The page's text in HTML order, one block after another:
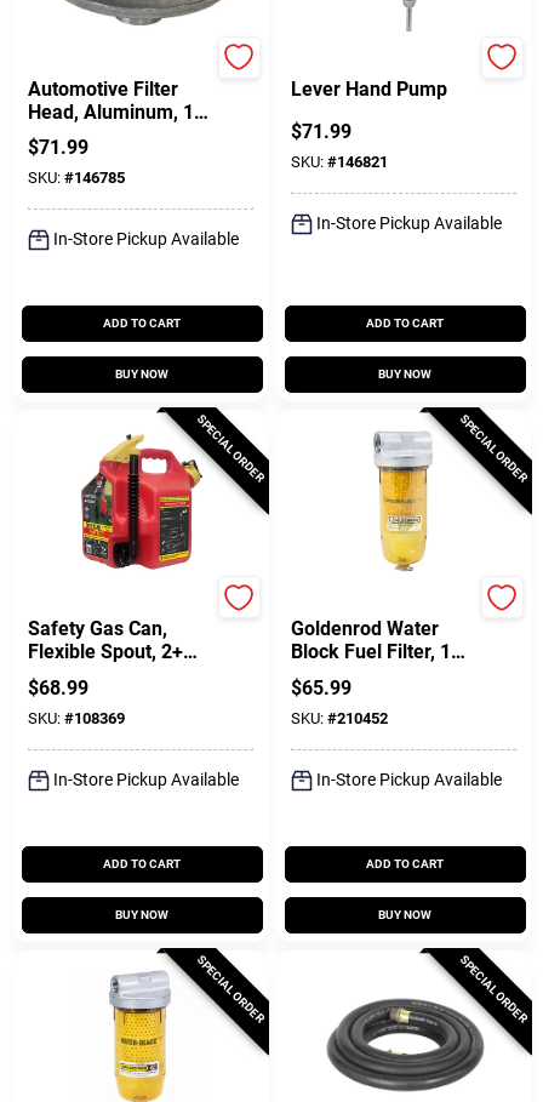
Automotive Filter
Head, Aluminum, 1
In.
$71.99
SKU: #146785
In-Store Pickup Available
ADD TO CART
BUY NOW
Lever Hand Pump
$71.99
SKU: #146821
In-Store Pickup Available
ADD TO CART
BUY NOW
SPECIAL ORDER
Safety Gas Can,
Flexible Spout, 2+
Gallons
$68.99
SKU: #108369
In-Store Pickup Available
ADD TO CART
BUY NOW
SPECIAL ORDER
Goldenrod Water
Block Fuel Filter, 1
In. NPT Top Cap
$65.99
SKU: #210452
In-Store Pickup Available
ADD TO CART
BUY NOW
SPECIAL ORDER SPECIAL ORDER